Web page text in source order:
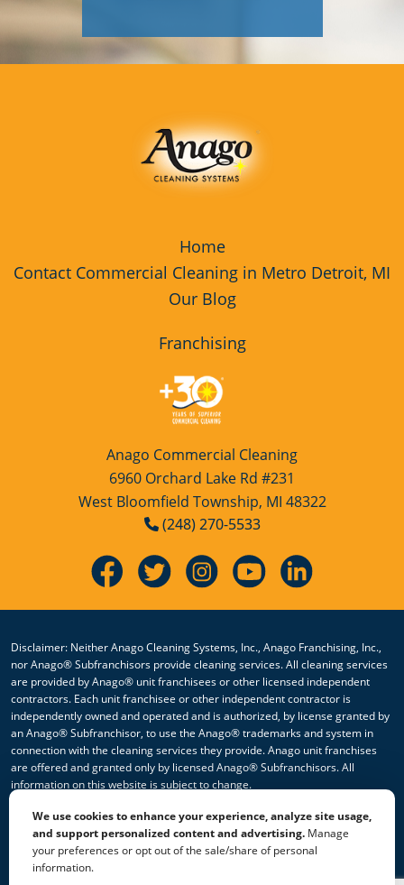
Home
Contact Commercial Cleaning in Metro Detroit, MI
Our Blog
Franchising
Anago Commercial Cleaning
6960 Orchard Lake Rd #231
West Bloomfield Township, MI 48322
(248) 270-5533
Disclaimer: Neither Anago Cleaning Systems, Inc., Anago Franchising, Inc.,
nor Anago® Subfranchisors provide cleaning services. All cleaning services
are provided by Anago® unit franchisees or other licensed independent
contractors. Each unit franchisee or other independent contractor is
independently owned and operated and is authorized, by license granted by
an Anago® Subfranchisor, to use the Anago® trademarks and system in
connection with the cleaning services they provide. Anago unit franchises
are offered and granted only by licensed Anago® Subfranchisors. All
information on this website is subject to change.
© 2026 All Rights Reserved Anago Cleaning Systems ®
Privacy Policy|Terms & Conditions|Accessibility|Sitemap
We use cookies to enhance your experience, analyze site usage,
and support personalized content and advertising. Manage
your preferences or opt out of the sale/share of personal
information.